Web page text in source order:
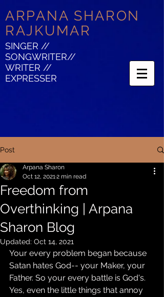
ARPANA SHARON
RAJKUMAR
SINGER //
SONGWRITER//
WRITER //
EXPRESSER
Post
Freedom from
Overthinking | Arpana
Sharon Blog
Arpana Sharon
Oct 12, 20212 min read
Updated: Oct 14, 2021
Your every problem began because
Satan hates God-- your Maker, your
Father. So your every battle is God's.
Yes, even the little things that annoy